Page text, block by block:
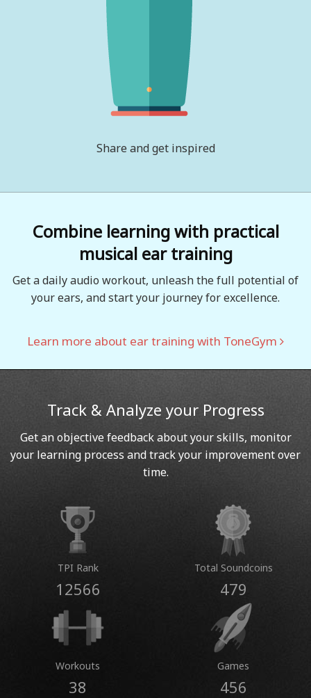
Share and get inspired
Combine learning with practical
musical ear training
Get a daily audio workout, unleash the full potential of
your ears, and start your journey for excellence.
Learn more about ear training with ToneGym
Track & Analyze your Progress
Get an objective feedback about your skills, monitor
your learning process and track your improvement over
time.
TPI Rank
12566
Total Soundcoins
479
Workouts
38
Games
456